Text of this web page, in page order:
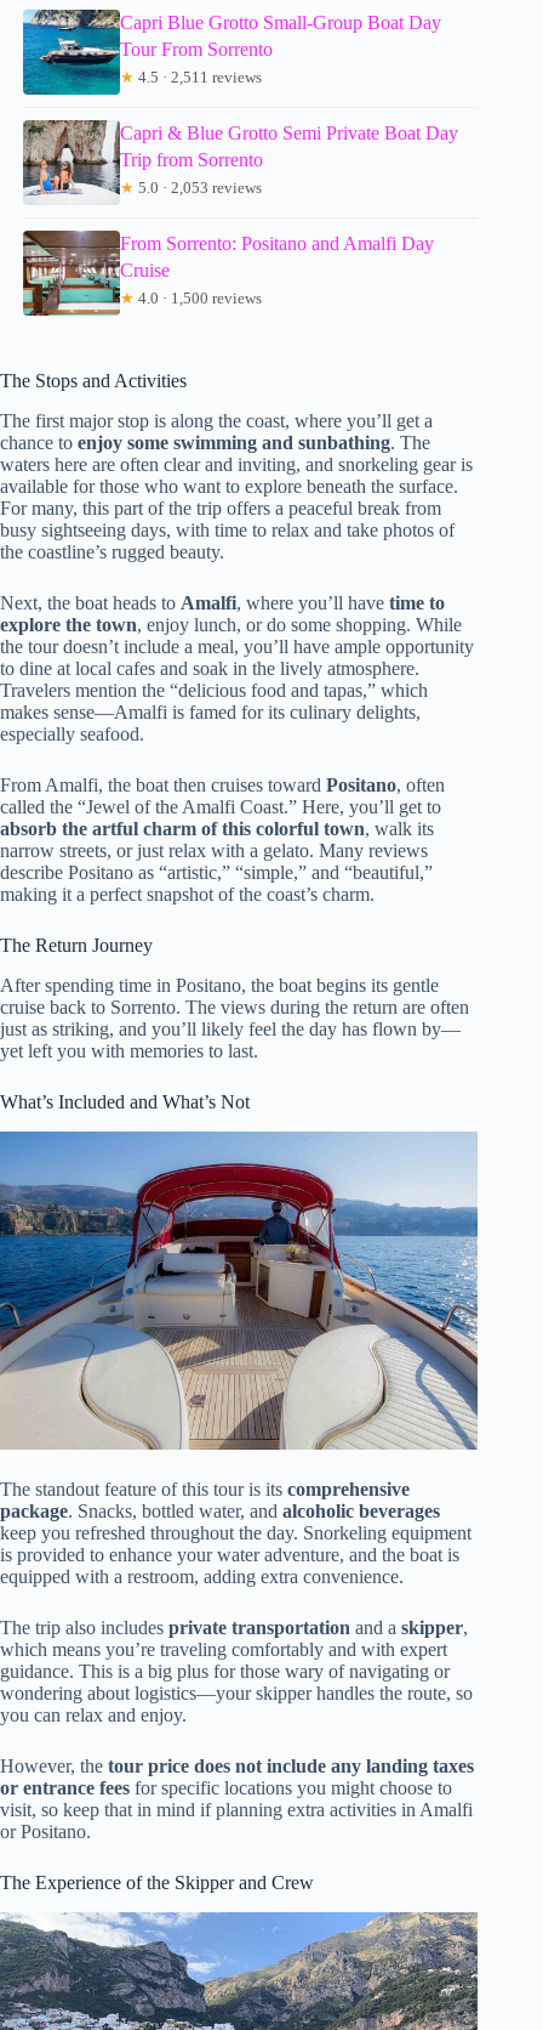
Capri Blue Grotto Small-Group Boat Day
Tour From Sorrento
★ 4.5 · 2,511 reviews
Capri & Blue Grotto Semi Private Boat Day
Trip from Sorrento
★ 5.0 · 2,053 reviews
From Sorrento: Positano and Amalfi Day
Cruise
★ 4.0 · 1,500 reviews
The Stops and Activities
The first major stop is along the coast, where you’ll get a
chance to enjoy some swimming and sunbathing. The
waters here are often clear and inviting, and snorkeling gear is
available for those who want to explore beneath the surface.
For many, this part of the trip offers a peaceful break from
busy sightseeing days, with time to relax and take photos of
the coastline’s rugged beauty.
Next, the boat heads to Amalfi, where you’ll have time to
explore the town, enjoy lunch, or do some shopping. While
the tour doesn’t include a meal, you’ll have ample opportunity
to dine at local cafes and soak in the lively atmosphere.
Travelers mention the “delicious food and tapas,” which
makes sense—Amalfi is famed for its culinary delights,
especially seafood.
From Amalfi, the boat then cruises toward Positano, often
called the “Jewel of the Amalfi Coast.” Here, you’ll get to
absorb the artful charm of this colorful town, walk its
narrow streets, or just relax with a gelato. Many reviews
describe Positano as “artistic,” “simple,” and “beautiful,”
making it a perfect snapshot of the coast’s charm.
The Return Journey
After spending time in Positano, the boat begins its gentle
cruise back to Sorrento. The views during the return are often
just as striking, and you’ll likely feel the day has flown by—
yet left you with memories to last.
What’s Included and What’s Not
The standout feature of this tour is its comprehensive
package. Snacks, bottled water, and alcoholic beverages
keep you refreshed throughout the day. Snorkeling equipment
is provided to enhance your water adventure, and the boat is
equipped with a restroom, adding extra convenience.
The trip also includes private transportation and a skipper,
which means you’re traveling comfortably and with expert
guidance. This is a big plus for those wary of navigating or
wondering about logistics—your skipper handles the route, so
you can relax and enjoy.
However, the tour price does not include any landing taxes
or entrance fees for specific locations you might choose to
visit, so keep that in mind if planning extra activities in Amalfi
or Positano.
The Experience of the Skipper and Crew